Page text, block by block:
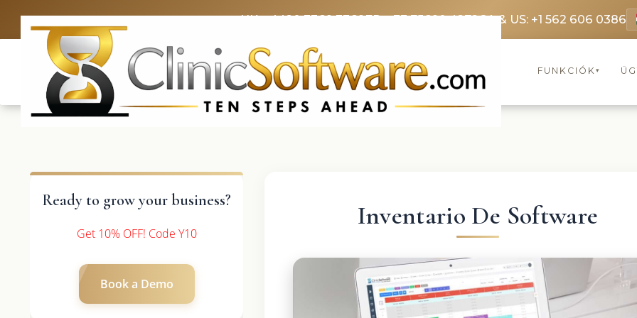
UK: +4420 3369 3369FR: +33 75690 4272CA & US: +1 562 606 0386
FUNKCIÓK ▾
Ready to grow your business?
Get 10% OFF! Code Y10
Book a Demo
Inventario De Software